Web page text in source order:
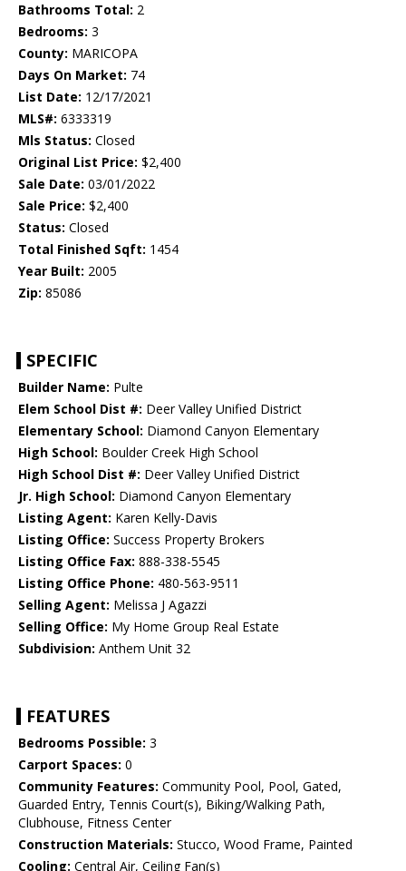
Bathrooms Total: 2
Bedrooms: 3
County: MARICOPA
Days On Market: 74
List Date: 12/17/2021
MLS#: 6333319
Mls Status: Closed
Original List Price: $2,400
Sale Date: 03/01/2022
Sale Price: $2,400
Status: Closed
Total Finished Sqft: 1454
Year Built: 2005
Zip: 85086
SPECIFIC
Builder Name: Pulte
Elem School Dist #: Deer Valley Unified District
Elementary School: Diamond Canyon Elementary
High School: Boulder Creek High School
High School Dist #: Deer Valley Unified District
Jr. High School: Diamond Canyon Elementary
Listing Agent: Karen Kelly-Davis
Listing Office: Success Property Brokers
Listing Office Fax: 888-338-5545
Listing Office Phone: 480-563-9511
Selling Agent: Melissa J Agazzi
Selling Office: My Home Group Real Estate
Subdivision: Anthem Unit 32
FEATURES
Bedrooms Possible: 3
Carport Spaces: 0
Community Features: Community Pool, Pool, Gated,
Guarded Entry, Tennis Court(s), Biking/Walking Path,
Clubhouse, Fitness Center
Construction Materials: Stucco, Wood Frame, Painted
Cooling: Central Air, Ceiling Fan(s)